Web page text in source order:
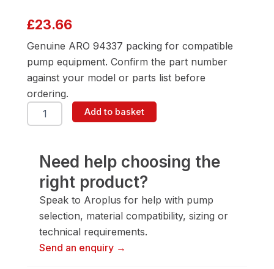
£23.66
Genuine ARO 94337 packing for compatible
pump equipment. Confirm the part number
against your model or parts list before
ordering.
ARO
94337
Add to basket
Need help choosing the
right product?
Speak to Aroplus for help with pump
selection, material compatibility, sizing or
technical requirements.
Send an enquiry →